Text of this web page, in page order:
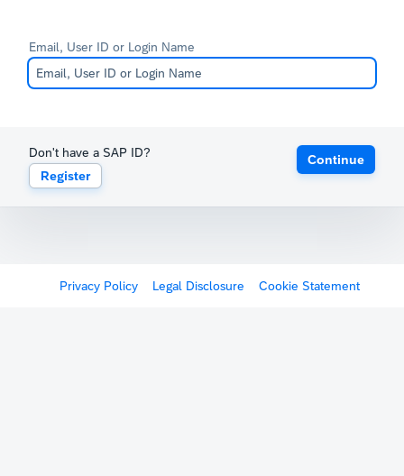
Email, User ID or Login Name
Don't have a SAP ID?
Register
Continue
Privacy Policy Legal Disclosure Cookie Statement